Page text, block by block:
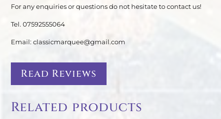
For any enquiries or questions do not hesitate to contact us!
Tel. 07592555064
Email: classicmarquee@gmail.com
Read Reviews
Related products